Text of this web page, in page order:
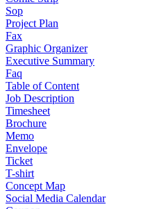
Sop
Project Plan
Fax
Graphic Organizer
Executive Summary
Faq
Table of Content
Job Description
Timesheet
Brochure
Memo
Envelope
Ticket
T-shirt
Concept Map
Social Media Calendar